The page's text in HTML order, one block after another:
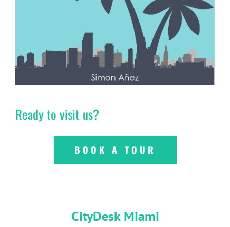
Ready to visit us?
BOOK A TOUR
CityDesk Miami